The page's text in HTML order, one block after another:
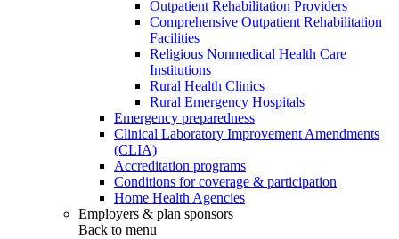
Outpatient Rehabilitation Providers
Comprehensive Outpatient Rehabilitation
Facilities
Religious Nonmedical Health Care
Institutions
Rural Health Clinics
Rural Emergency Hospitals
Emergency preparedness
Clinical Laboratory Improvement Amendments
(CLIA)
Accreditation programs
Conditions for coverage & participation
Home Health Agencies
Employers & plan sponsors
Back to menu